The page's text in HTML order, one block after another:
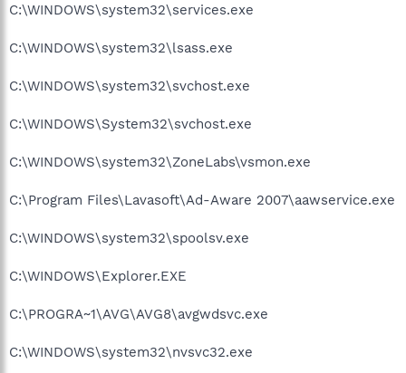
C:\WINDOWS\system32\services.exe
C:\WINDOWS\system32\lsass.exe
C:\WINDOWS\system32\svchost.exe
C:\WINDOWS\System32\svchost.exe
C:\WINDOWS\system32\ZoneLabs\vsmon.exe
C:\Program Files\Lavasoft\Ad-Aware 2007\aawservice.exe
C:\WINDOWS\system32\spoolsv.exe
C:\WINDOWS\Explorer.EXE
C:\PROGRA~1\AVG\AVG8\avgwdsvc.exe
C:\WINDOWS\system32\nvsvc32.exe